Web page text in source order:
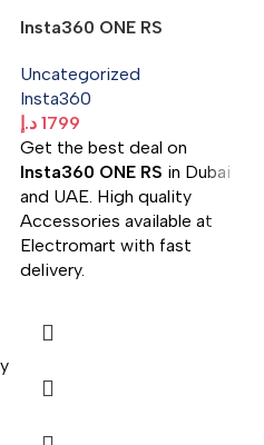
Insta360 ONE RS
Uncategorized
Insta360
1799 د.إ
Get the best deal on
Insta360 ONE RS in Dubai
and UAE. High quality
Accessories available at
Electromart with fast
delivery.